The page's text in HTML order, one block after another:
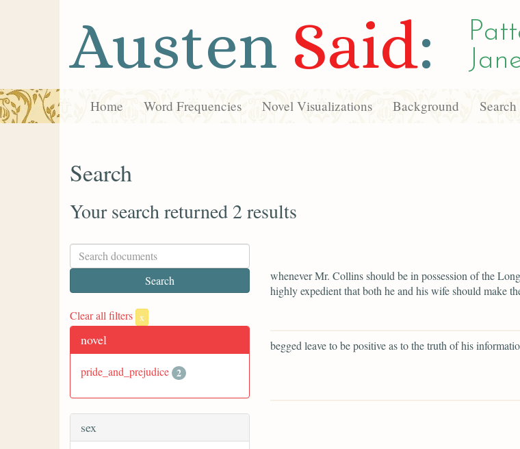
Austen Said:
Home Word Frequencies Novel Visualizations Background Search
Search
Your search returned 2 results
Clear all filters x
novel
pride_and_prejudice 2
sex
whenever Mr. Collins should be in possession of the
highly expedient that both he and his wife should make
begged leave to be positive as to the truth of his